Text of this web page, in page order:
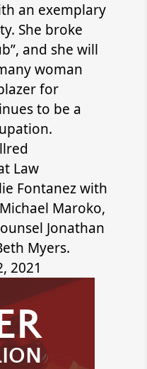
an exemplary
She broke
and she will
woman
for
to be a
Law
Fontanez with
Maroko,
Jonathan
Myers.
2021